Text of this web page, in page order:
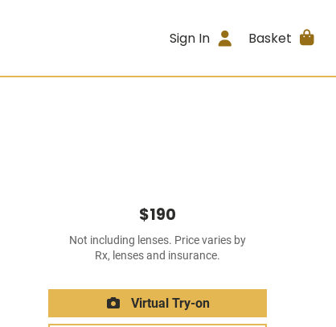
Sign In Basket
$190
Not including lenses. Price varies by
Rx, lenses and insurance.
Virtual Try-on